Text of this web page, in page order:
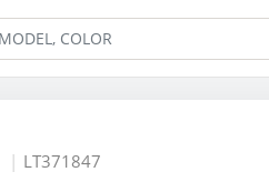
LT371847